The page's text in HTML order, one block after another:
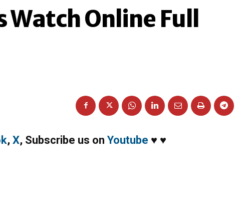
Online Full
, X, Subscribe us on Youtube ♥ ♥